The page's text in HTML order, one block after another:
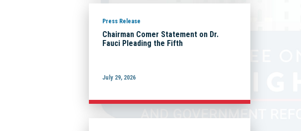
Press Release
Chairman Comer Statement on Dr.
Fauci Pleading the Fifth
July 29, 2026